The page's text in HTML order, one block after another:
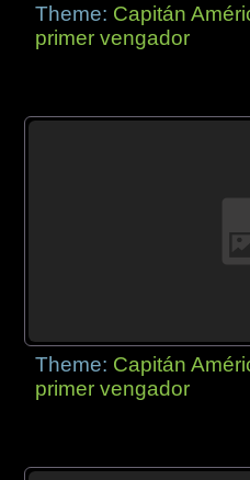
Theme: Capitán
primer vengador
Theme: Capitán
primer vengador